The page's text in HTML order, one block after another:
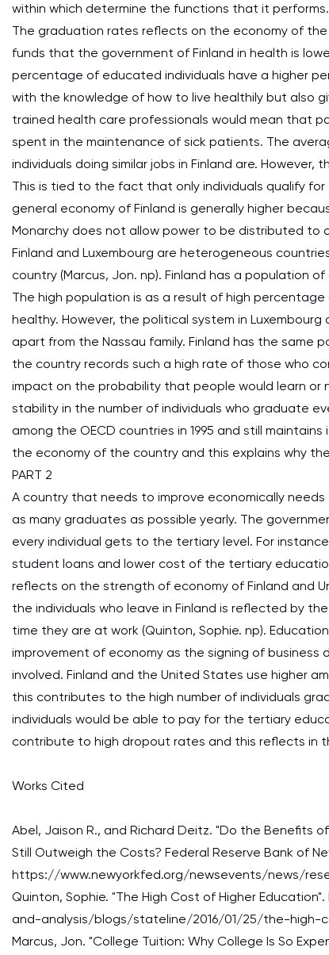
within which determine the functions that it performs.
The graduation rates reflects on the economy of
funds that the government of Finland in health is
percentage of educated individuals have a higher
with the knowledge of how to live healthily but also
trained health care professionals would mean that
spent in the maintenance of sick patients. The
individuals doing similar jobs in Finland are. However,
This is tied to the fact that only individuals qualify
general economy of Finland is generally higher
Monarchy does not allow power to be distributed to
Finland and Luxembourg are heterogeneous
country (Marcus, Jon. np). Finland has a population
The high population is as a result of high
healthy. However, the political system in
apart from the Nassau family. Finland has the
the country records such a high rate of those who
impact on the probability that people would learn
stability in the number of individuals who graduate
among the OECD countries in 1995 and still
the economy of the country and this explains why
PART 2
A country that needs to improve economically
as many graduates as possible yearly. The
every individual gets to the tertiary level. For
student loans and lower cost of the tertiary
reflects on the strength of economy of Finland and
the individuals who leave in Finland is reflected by
time they are at work (Quinton, Sophie. np).
improvement of economy as the signing of
involved. Finland and the United States use higher
this contributes to the high number of individuals
individuals would be able to pay for the tertiary
contribute to high dropout rates and this reflects in
Works Cited
Abel, Jaison R., and Richard Deitz. "Do the Benefits
Still Outweigh the Costs? Federal Reserve Bank of
https://www.newyorkfed.org/newsevents/news/
Quinton, Sophie. "The High Cost of Higher
and-analysis/blogs/stateline/2016/01/25/the-high-
Marcus, Jon. "College Tuition: Why College Is So